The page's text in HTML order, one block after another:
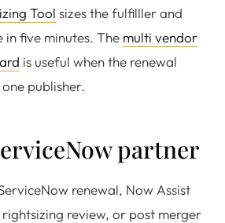
Tool sizes the fulfilller and
in five minutes. The multi vendor
is useful when the renewal
publisher.
partner
renewal, Now Assist
review, or post merger